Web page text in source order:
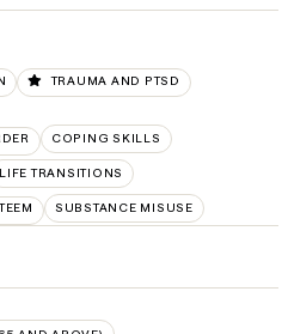
TRAUMA AND PTSD
COPING SKILLS
LIFE TRANSITIONS
SUBSTANCE MISUSE